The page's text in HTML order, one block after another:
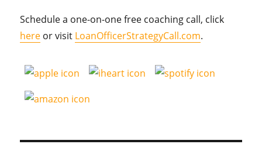
Schedule a one-on-one free coaching call, click
here or visit LoanOfficerStrategyCall.com.